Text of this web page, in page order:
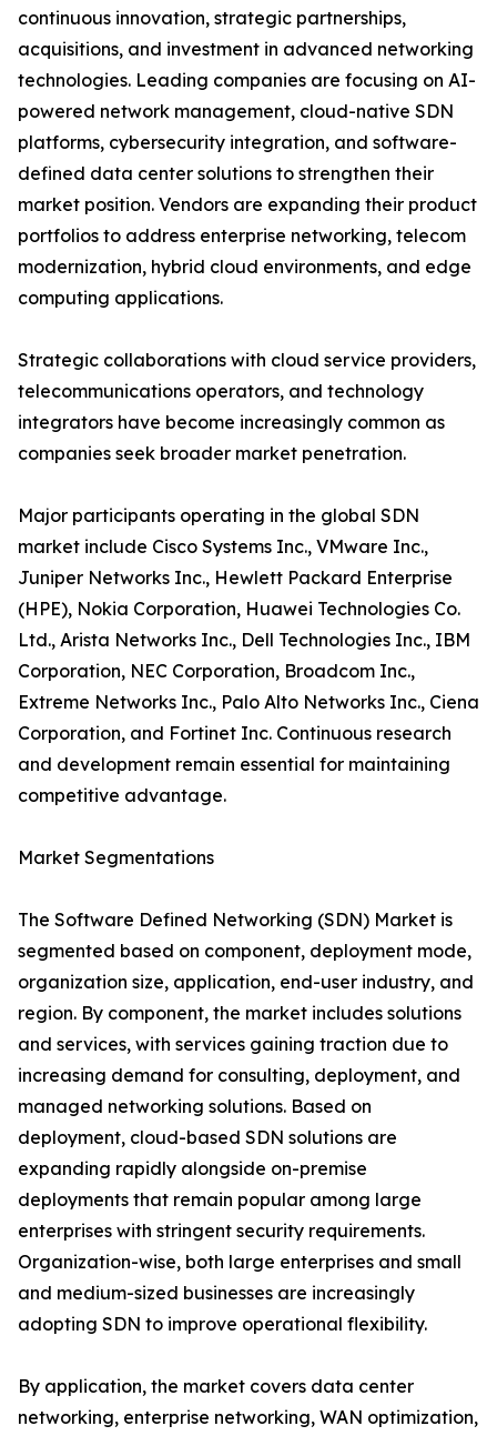
continuous innovation, strategic partnerships,
acquisitions, and investment in advanced networking
technologies. Leading companies are focusing on AI-
powered network management, cloud-native SDN
platforms, cybersecurity integration, and software-
defined data center solutions to strengthen their
market position. Vendors are expanding their product
portfolios to address enterprise networking, telecom
modernization, hybrid cloud environments, and edge
computing applications.
Strategic collaborations with cloud service providers,
telecommunications operators, and technology
integrators have become increasingly common as
companies seek broader market penetration.
Major participants operating in the global SDN
market include Cisco Systems Inc., VMware Inc.,
Juniper Networks Inc., Hewlett Packard Enterprise
(HPE), Nokia Corporation, Huawei Technologies Co.
Ltd., Arista Networks Inc., Dell Technologies Inc., IBM
Corporation, NEC Corporation, Broadcom Inc.,
Extreme Networks Inc., Palo Alto Networks Inc., Ciena
Corporation, and Fortinet Inc. Continuous research
and development remain essential for maintaining
competitive advantage.
Market Segmentations
The Software Defined Networking (SDN) Market is
segmented based on component, deployment mode,
organization size, application, end-user industry, and
region. By component, the market includes solutions
and services, with services gaining traction due to
increasing demand for consulting, deployment, and
managed networking solutions. Based on
deployment, cloud-based SDN solutions are
expanding rapidly alongside on-premise
deployments that remain popular among large
enterprises with stringent security requirements.
Organization-wise, both large enterprises and small
and medium-sized businesses are increasingly
adopting SDN to improve operational flexibility.
By application, the market covers data center
networking, enterprise networking, WAN optimization,